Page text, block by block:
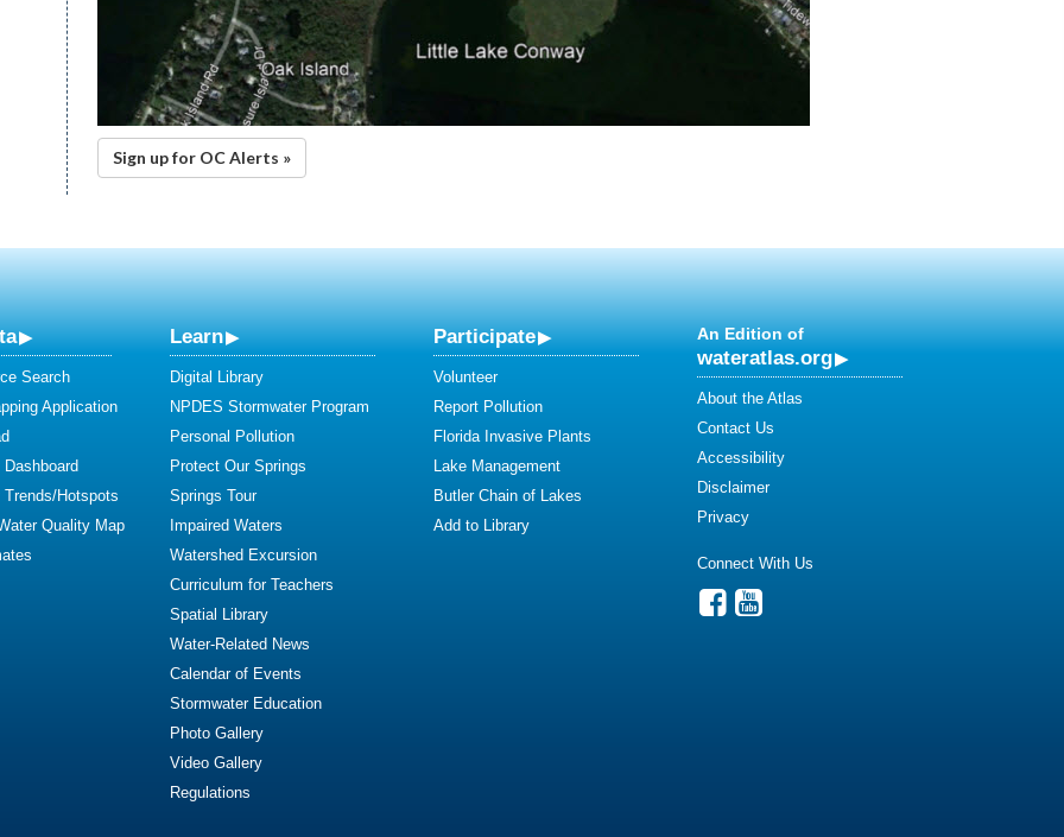
Sign up for OC Alerts »
Search
Application
Hotspots
Quality Map
Learn
Digital Library
NPDES Stormwater Program
Personal Pollution
Protect Our Springs
Springs Tour
Impaired Waters
Watershed Excursion
Curriculum for Teachers
Spatial Library
Water-Related News
Calendar of Events
Stormwater Education
Photo Gallery
Video Gallery
Regulations
Participate
Volunteer
Report Pollution
Florida Invasive Plants
Lake Management
Butler Chain of Lakes
Add to Library
An Edition of
wateratlas.org
About the Atlas
Contact Us
Accessibility
Disclaimer
Privacy
Connect With Us